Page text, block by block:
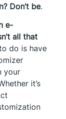
Don’t be.
e-
all that
do is have
your
it’s